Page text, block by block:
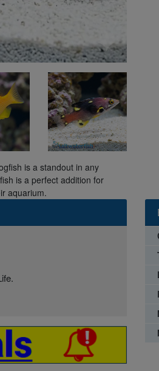
is a standout in any
is a perfect addition for
aquarium.